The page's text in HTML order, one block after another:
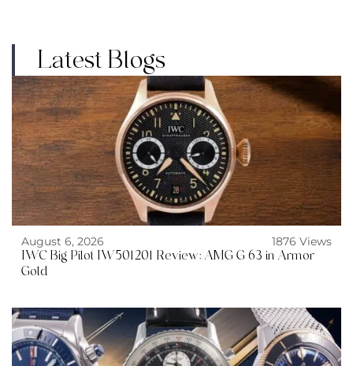
Latest Blogs
August 6, 2026
1876 Views
IWC Big Pilot IW501201 Review: AMG G 63 in Armor
Gold